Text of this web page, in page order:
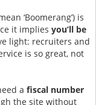
‘Boomerang’) is
it implies you’ll be
light: recruiters and
is so great, not
a fiscal number
the site without